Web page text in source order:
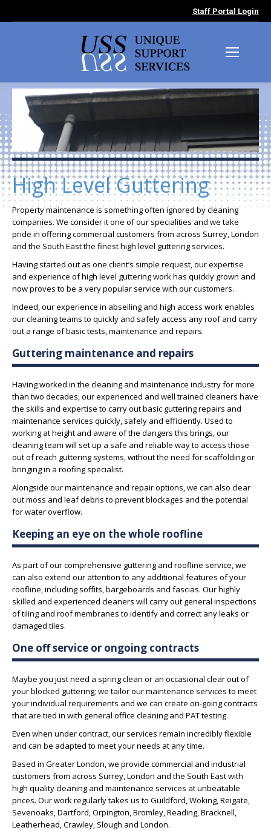
Staff Portal Login
High Level Guttering
Property maintenance is something often ignored by cleaning
companies. We consider it one of our specialities and we take
pride in offering commercial customers from across Surrey, London
and the South East the finest high level guttering services.
Having started out as one client’s simple request, our expertise
and experience of high level guttering work has quickly grown and
now proves to be a very popular service with our customers.
Indeed, our experience in abseiling and high access work enables
our cleaning teams to quickly and safely access any roof and carry
out a range of basic tests, maintenance and repairs.
Guttering maintenance and repairs
Having worked in the cleaning and maintenance industry for more
than two decades, our experienced and well trained cleaners have
the skills and expertise to carry out basic guttering repairs and
maintenance services quickly, safely and efficiently. Used to
working at height and aware of the dangers this brings, our
cleaning team will set up a safe and reliable way to access those
out of reach guttering systems, without the need for scaffolding or
bringing in a roofing specialist.
Alongside our maintenance and repair options, we can also clear
out moss and leaf debris to prevent blockages and the potential
for water overflow.
Keeping an eye on the whole roofline
As part of our comprehensive guttering and roofline service, we
can also extend our attention to any additional features of your
roofline, including soffits, bargeboards and fascias. Our highly
skilled and experienced cleaners will carry out general inspections
of tiling and roof membranes to identify and correct any leaks or
damaged tiles.
One off service or ongoing contracts
Maybe you just need a spring clean or an occasional clear out of
your blocked guttering; we tailor our maintenance services to meet
your individual requirements and we can create on-going contracts
that are tied in with general office cleaning and PAT testing.
Even when under contract, our services remain incredibly flexible
and can be adapted to meet your needs at any time.
Based in Greater London, we provide commercial and industrial
customers from across Surrey, London and the South East with
high quality cleaning and maintenance services at unbeatable
prices. Our work regularly takes us to Guildford, Woking, Reigate,
Sevenoaks, Dartford, Orpington, Bromley, Reading, Bracknell,
Leatherhead, Crawley, Slough and London.